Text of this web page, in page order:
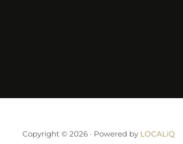
Copyright © 2026 · Powered by LOCALiQ